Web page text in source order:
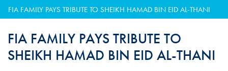
FIA FAMILY PAYS TRIBUTE TO SHEIKH HAMAD BIN EID AL-THANI
FIA FAMILY PAYS TRIBUTE TO
SHEIKH HAMAD BIN EID AL-THANI